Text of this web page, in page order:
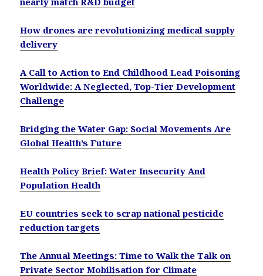
How drones are revolutionizing medical supply
delivery
A Call to Action to End Childhood Lead Poisoning
Worldwide: A Neglected, Top-Tier Development
Challenge
Bridging the Water Gap: Social Movements Are
Global Health’s Future
Health Policy Brief: Water Insecurity And
Population Health
EU countries seek to scrap national pesticide
reduction targets
The Annual Meetings: Time to Walk the Talk on
Private Sector Mobilisation for Climate